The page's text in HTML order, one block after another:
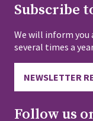
Subscribe
We will inform
several times a
NEWSLETTER
Follow us